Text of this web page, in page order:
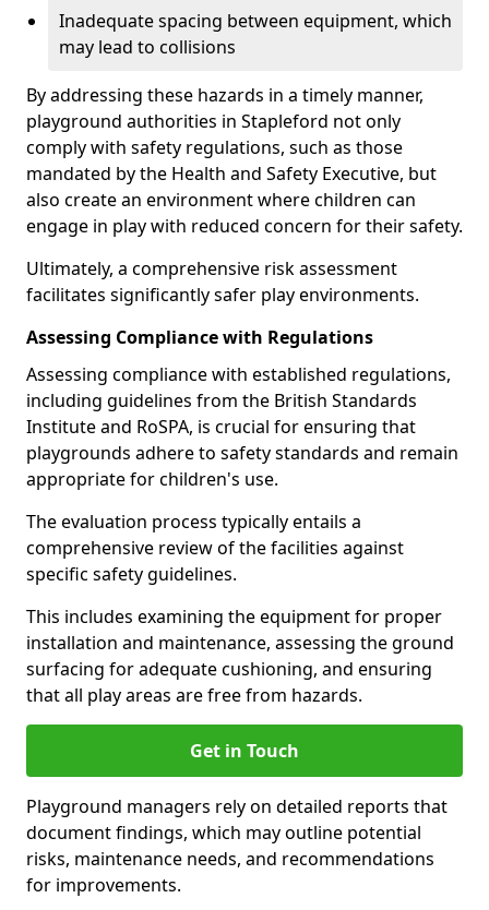
Inadequate spacing between equipment, which
may lead to collisions
By addressing these hazards in a timely manner,
playground authorities in Stapleford not only
comply with safety regulations, such as those
mandated by the Health and Safety Executive, but
also create an environment where children can
engage in play with reduced concern for their safety.
Ultimately, a comprehensive risk assessment
facilitates significantly safer play environments.
Assessing Compliance with Regulations
Assessing compliance with established regulations,
including guidelines from the British Standards
Institute and RoSPA, is crucial for ensuring that
playgrounds adhere to safety standards and remain
appropriate for children's use.
The evaluation process typically entails a
comprehensive review of the facilities against
specific safety guidelines.
This includes examining the equipment for proper
installation and maintenance, assessing the ground
surfacing for adequate cushioning, and ensuring
that all play areas are free from hazards.
Get in Touch
Playground managers rely on detailed reports that
document findings, which may outline potential
risks, maintenance needs, and recommendations
for improvements.